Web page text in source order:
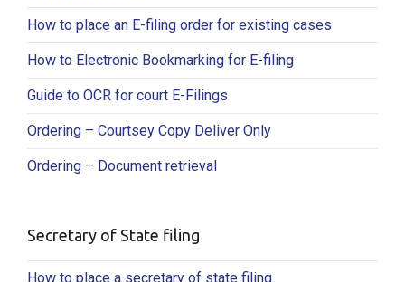
How to place an E-filing order for existing cases
How to Electronic Bookmarking for E-filing
Guide to OCR for court E-Filings
Ordering – Courtsey Copy Deliver Only
Ordering – Document retrieval
Secretary of State filing
How to place a secretary of state filing